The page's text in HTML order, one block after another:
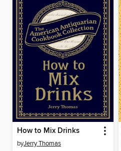
How to Mix Drinks
byJerry Thomas